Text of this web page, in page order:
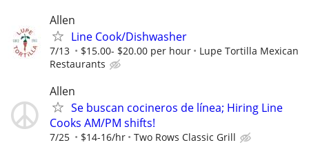
Allen
Line Cook/Dishwasher
7/13 $15.00- $20.00 per hour
Lupe Tortilla Mexican
Restaurants
Allen
Se buscan cocineros de línea; Hiring Line
Cooks AM/PM shifts!
7/25 $14-16/hr Two Rows Classic Grill